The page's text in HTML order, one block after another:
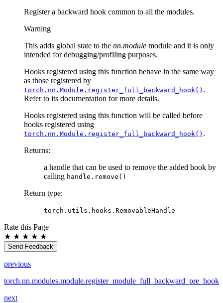
Register a backward hook common to all the modules.
Warning
This adds global state to the nn.module module and it is only
intended for debugging/profiling purposes.
Hooks registered using this function behave in the same way
as those registered by
torch.nn.Module.register_full_backward_hook() .
Refer to its documentation for more details.
Hooks registered using this function will be called before
hooks registered using
torch.nn.Module.register_full_backward_hook() .
Returns:
a handle that can be used to remove the added hook by
calling handle.remove()
Return type:
torch.utils.hooks.RemovableHandle
Rate this Page
★ ★ ★ ★ ★
Send Feedback
previous
torch.nn.modules.module.register_module_full_backward_pre_hook
next